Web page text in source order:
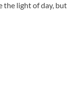
the light of day, but